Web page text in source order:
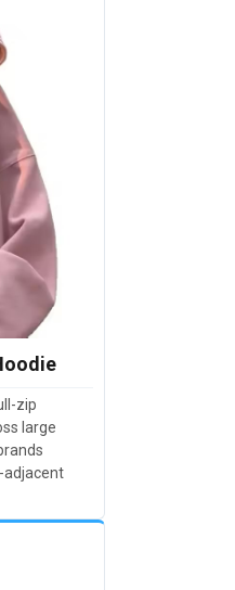
zip
large
adjacent